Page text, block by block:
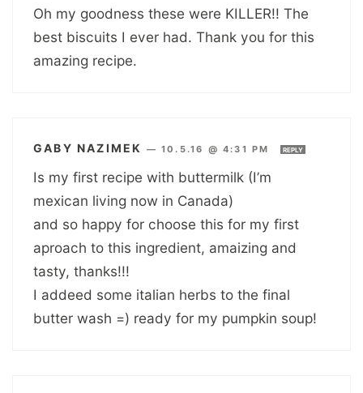
Oh my goodness these were KILLER!! The
best biscuits I ever had. Thank you for this
amazing recipe.
GABY NAZIMEK —10.5.16 @ 4:31 PM REPLY
Is my first recipe with buttermilk (I’m
mexican living now in Canada)
and so happy for choose this for my first
aproach to this ingredient, amaizing and
tasty, thanks!!!
I addeed some italian herbs to the final
butter wash =) ready for my pumpkin soup!